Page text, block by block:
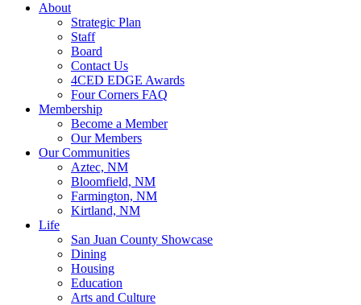
About
Strategic Plan
Staff
Board
Contact Us
4CED EDGE Awards
Four Corners FAQ
Membership
Become a Member
Our Members
Our Communities
Aztec, NM
Bloomfield, NM
Farmington, NM
Kirtland, NM
Life
San Juan County Showcase
Dining
Housing
Education
Arts and Culture